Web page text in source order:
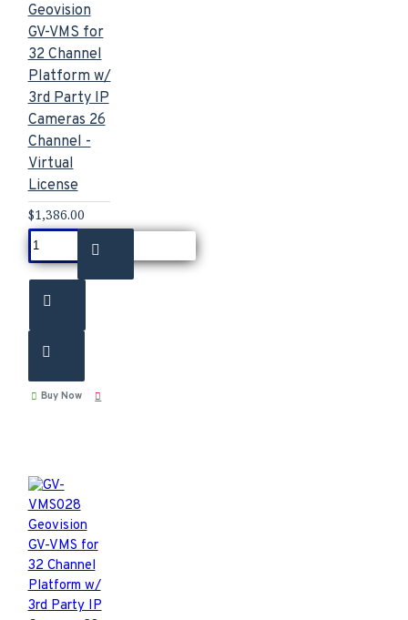
Geovision
GV-VMS for
32 Channel
Platform w/
3rd Party IP
Cameras 26
Channel -
Virtual
License
$1,386.00
Buy Now